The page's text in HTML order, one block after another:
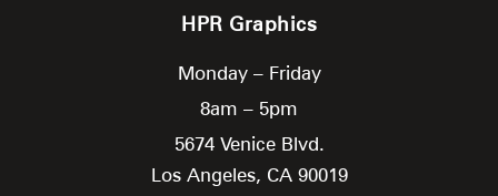
HPR Graphics
Monday – Friday
8am – 5pm
5674 Venice Blvd.
Los Angeles, CA 90019